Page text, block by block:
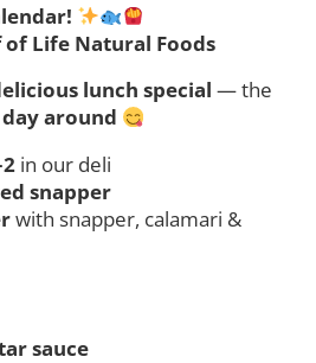
of Life Natural Foods
lunch special — the
around
in our deli
snapper
with snapper, calamari &
sauce